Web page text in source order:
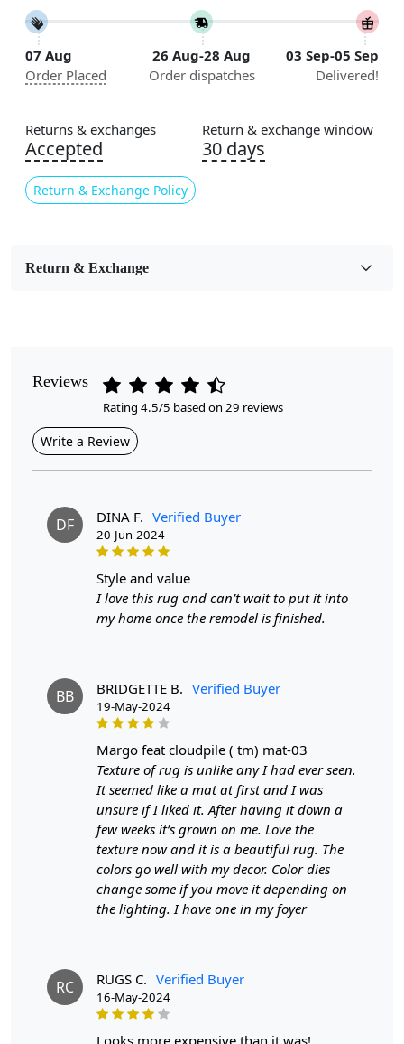
Construction
Handmade
Flooring Product Type
Color
Blue
Usable for
Contemporary
Cleaning Instructions
Elevate your home decor with our exquisite Hand-Tufted
Rug, available in various sizes to perfectly fit your dining
room or any area of your home. Crafted with precision
and care, this stunning round carpet features a rich blue
hue that adds a touch of elegance and sophistication to
the centerpiece of your room, inviting warmth and style
into your living environment.
Hand-Tufted Craftsmanship:
hand-tufted by skilled artisans, ensuring a unique and
high-quality product that stands out in any setting. This
craftsmanship not only enhances durability but also
adds a personal touch to your decor.
Luxurious Blue Wool:Made from premium wool, the
rug offers a soft, plush feel underfoot, making it perfect
for dining rooms where comfort and style are
paramount. The vibrant blue color complements a
Versatile Sizing Options: Available in multiple sizes,
including 8x8, 9x9, 10x10, 11x11, 12x12, and even a
generous 14x14 option, this rug can be tailored to fit
your specific space requirements, ensuring a perfect fit
07 Aug
Order Placed
26 Aug-28 Aug
Order dispatches
03 Sep-05 Sep
Delivered!
Returns & exchanges
Accepted
Return & Exchange Policy
Return & exchange window
30 days
Return & Exchange
Reviews
Rating 4.5/5 based on 29 reviews
Write a Review
DF DINA F. Verified Buyer
20-Jun-2024
style and value
I love this rug and can’t wait to put it into
my home once the remodel is finished.
BB BRIDGETTE B. Verified Buyer
19-May-2024
margo feat cloudpile ( tm) mat-03
Texture of rug is unlike any I had ever seen.
It seemed like a mat at first and I was
unsure if I liked it. After having it down a
few weeks it’s grown on me. Love the
texture now and it is a beautiful rug. The
colors go well with my decor. Color dies
change some if you move it depending on
the lighting. I have one in my foyer
RC RUGS C. Verified Buyer
16-May-2024
looks more expensive than it was!